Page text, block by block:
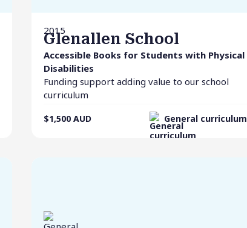
2015
Glenallen School
Accessible Books for Students with Physical
Disabilities
Funding support adding value to our school
curriculum
$1,500 AUD General curriculum